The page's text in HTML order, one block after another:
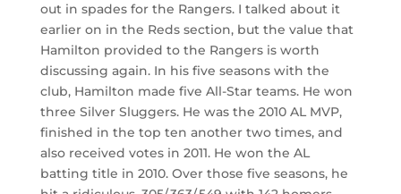
out in spades for the Rangers. I talked about it
earlier on in the Reds section, but the value that
Hamilton provided to the Rangers is worth
discussing again. In his five seasons with the
club, Hamilton made five All-Star teams. He won
three Silver Sluggers. He was the 2010 AL MVP,
finished in the top ten another two times, and
also received votes in 2011. He won the AL
batting title in 2010. Over those five seasons, he